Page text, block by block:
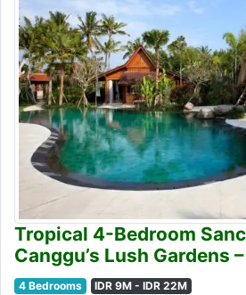
Tropical 4-Bedroom
Canggu’s Lush Gardens
4 Bedrooms
IDR 9M - IDR 22M